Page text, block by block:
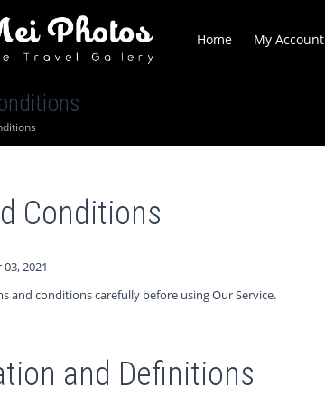
Home My Account
Conditions
2021
and conditions carefully before using Our Service.
and Definitions